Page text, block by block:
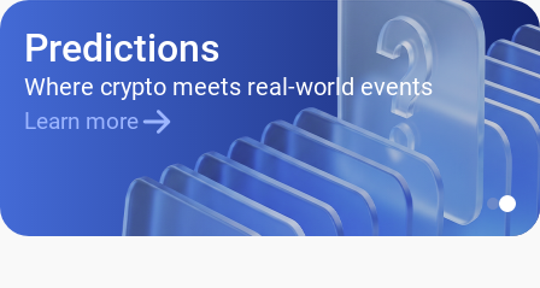
Predictions
Where crypto meets real-world events
Learn more